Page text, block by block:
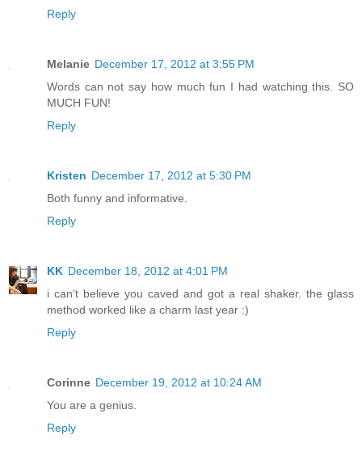
Reply
Melanie December 17, 2012 at 3:55 PM
Words can not say how much fun I had watching this. SO
MUCH FUN!
Reply
Kristen December 17, 2012 at 5:30 PM
Both funny and informative.
Reply
KK December 18, 2012 at 4:01 PM
i can't believe you caved and got a real shaker. the glass
method worked like a charm last year :)
Reply
Corinne December 19, 2012 at 10:24 AM
You are a genius.
Reply